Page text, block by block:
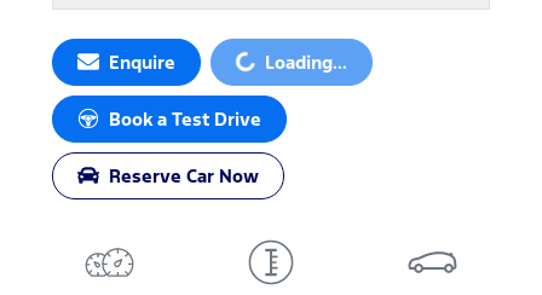
EnquireLoading... Loading...
Book a Test Drive
Reserve Car Now